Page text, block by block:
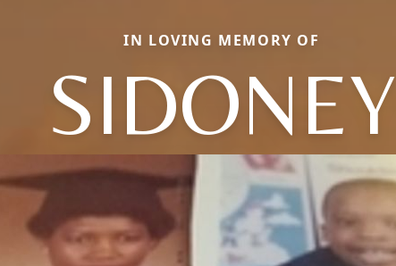
IN LOVING MEMORY OF
SIDONEY